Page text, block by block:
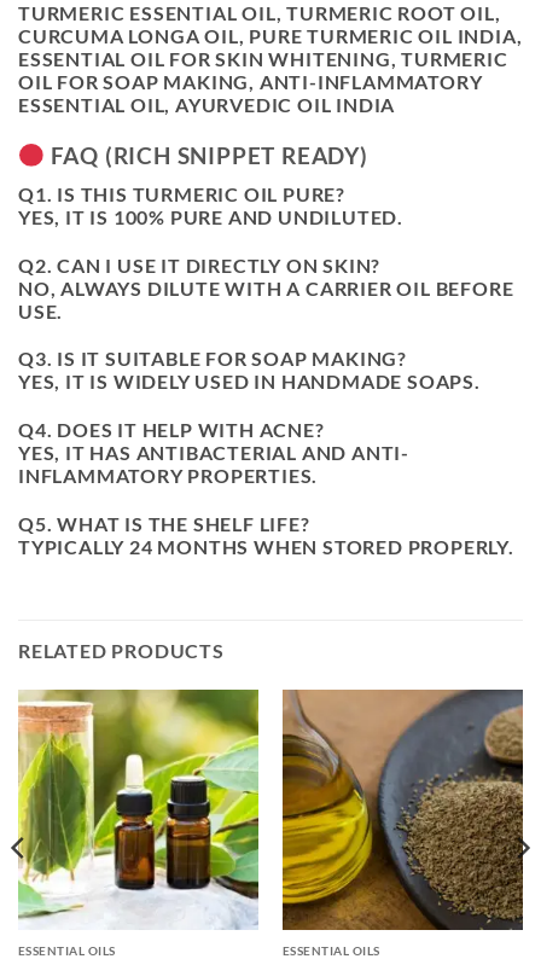
TURMERIC ESSENTIAL OIL, TURMERIC ROOT OIL,
CURCUMA LONGA OIL, PURE TURMERIC OIL INDIA,
ESSENTIAL OIL FOR SKIN WHITENING, TURMERIC
OIL FOR SOAP MAKING, ANTI-INFLAMMATORY
ESSENTIAL OIL, AYURVEDIC OIL INDIA
FAQ (RICH SNIPPET READY)
Q1. IS THIS TURMERIC OIL PURE?
YES, IT IS 100% PURE AND UNDILUTED.
Q2. CAN I USE IT DIRECTLY ON SKIN?
NO, ALWAYS DILUTE WITH A CARRIER OIL BEFORE
USE.
Q3. IS IT SUITABLE FOR SOAP MAKING?
YES, IT IS WIDELY USED IN HANDMADE SOAPS.
Q4. DOES IT HELP WITH ACNE?
YES, IT HAS ANTIBACTERIAL AND ANTI-
INFLAMMATORY PROPERTIES.
Q5. WHAT IS THE SHELF LIFE?
TYPICALLY 24 MONTHS WHEN STORED PROPERLY.
RELATED PRODUCTS
ESSENTIAL OILS ESSENTIAL OILS